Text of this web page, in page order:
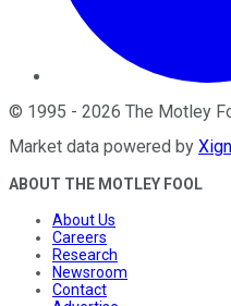
© 1995 - 2026 The Motley
Market data powered by
ABOUT THE MOTLEY FOOL
About Us
Careers
Research
Newsroom
Contact